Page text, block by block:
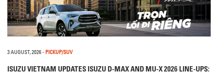
3 AUGUST, 2026- PICKUP/SUV
ISUZU VIETNAM UPDATES ISUZU D-MAX AND MU-X 2026 LINE-UPS: